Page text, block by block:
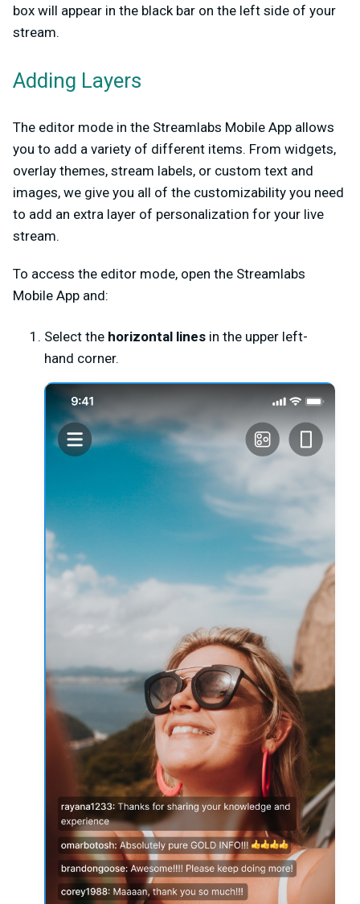
box will appear in the black bar on the left side of your
stream.
Adding Layers
The editor mode in the Streamlabs Mobile App allows
you to add a variety of different items. From widgets,
overlay themes, stream labels, or custom text and
images, we give you all of the customizability you need
to add an extra layer of personalization for your live
stream.
To access the editor mode, open the Streamlabs
Mobile App and:
Select the horizontal lines in the upper left-
hand corner.